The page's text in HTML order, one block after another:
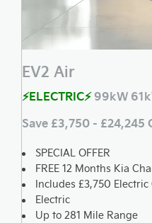
EV2 Air
⚡ELECTRIC⚡99kW
Save £3,750 - £24,245
SPECIAL OFFER
FREE 12 Months Kia
Includes £3,750
Electric
Up to 281 Mile Range